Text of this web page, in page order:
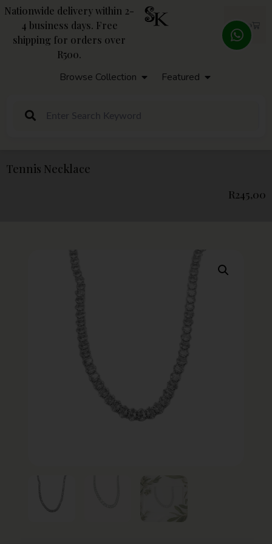
Nationwide delivery within 2-
4 business days. Free
shipping for orders over
R500.
R 0,00
Browse Collection Featured
Tennis Necklace
R245,00